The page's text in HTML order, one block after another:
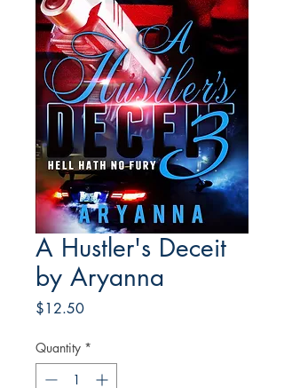
A Hustler's Deceit
by Aryanna
$12.50Price
Quantity *